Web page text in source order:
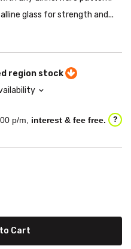
glass for strength and...
region stock
p/m, interest & fee free. ?
Cart